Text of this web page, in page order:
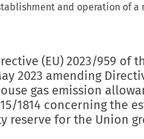
and operation of
(EU) 2023/959 of
2023 amending
gas emission
1814 concerning the
reserve for the Union